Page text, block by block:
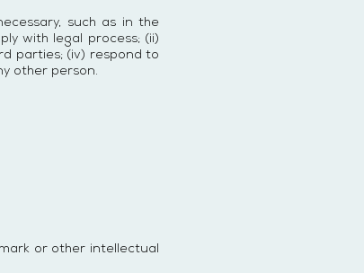
such as in the
with legal process; (ii)
parties; (iv) respond to
other person.
or other intellectual